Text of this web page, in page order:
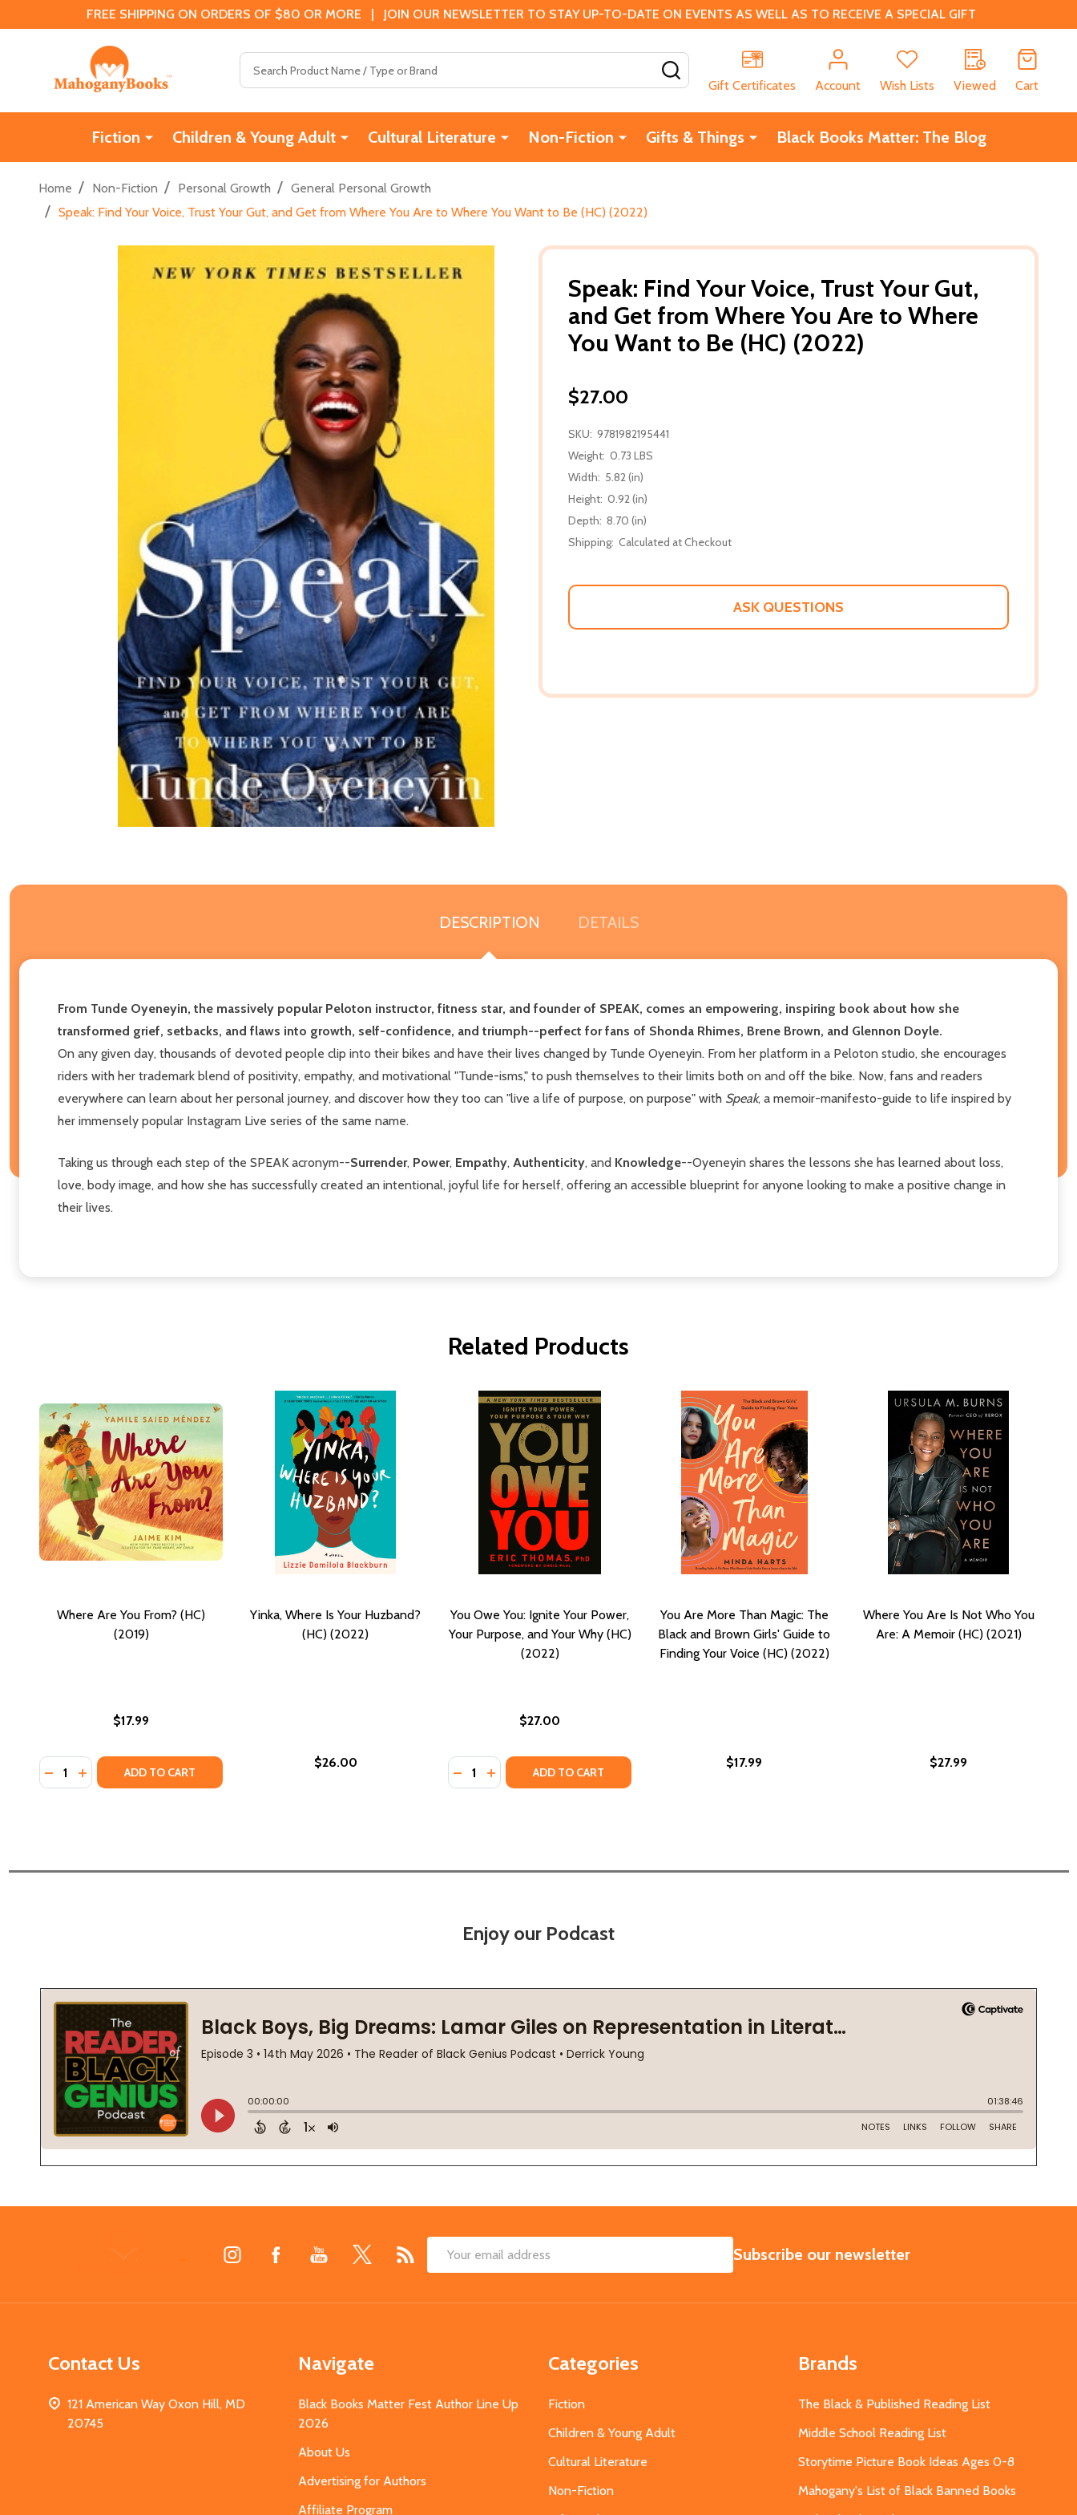
FREE SHIPPING ON ORDERS OF $80 OR MORE | JOIN OUR NEWSLETTER TO STAY UP-TO-DATE ON EVENTS AS WELL AS TO RECEIVE A SPECIAL GIFT
Gift Certificates
Account Wish Lists Viewed Cart
Fiction Children & Young Adult Cultural Literature Non-Fiction Gifts & Things Black Books Matter: The Blog
Home / Non-Fiction / Personal Growth / General Personal Growth
/ Speak: Find Your Voice, Trust Your Gut, and Get from Where You Are to Where You Want to Be (HC) (2022)
Speak: Find Your Voice, Trust Your Gut,
and Get from Where You Are to Where
You Want to Be (HC) (2022)
$27.00
SKU: 9781982195441
Weight: 0.73 LBS
Width: 5.82 (in)
Height: 0.92 (in)
Depth: 8.70 (in)
Shipping: Calculated at Checkout
ASK QUESTIONS
DESCRIPTION DETAILS
From Tunde Oyeneyin, the massively popular Peloton instructor, fitness star, and founder of SPEAK, comes an empowering, inspiring book about how she
transformed grief, setbacks, and flaws into growth, self-confidence, and triumph--perfect for fans of Shonda Rhimes, Brene Brown, and Glennon Doyle.
On any given day, thousands of devoted people clip into their bikes and have their lives changed by Tunde Oyeneyin. From her platform in a Peloton studio, she encourages
riders with her trademark blend of positivity, empathy, and motivational "Tunde-isms," to push themselves to their limits both on and off the bike. Now, fans and readers
everywhere can learn about her personal journey, and discover how they too can "live a life of purpose, on purpose" with Speak, a memoir-manifesto-guide to life inspired by
her immensely popular Instagram Live series of the same name.
Taking us through each step of the SPEAK acronym--Surrender, Power, Empathy, Authenticity, and Knowledge--Oyeneyin shares the lessons she has learned about loss,
love, body image, and how she has successfully created an intentional, joyful life for herself, offering an accessible blueprint for anyone looking to make a positive change in
their lives.
Related Products
Where Are You From? (HC)
(2019)
$17.99
Quantity:
DECREASE QUANTITY OF WHERE ARE YOU FROM? (HC) (2019)
INCREASE QUANTITY OF WHERE ARE YOU FROM? (HC) (2019)
ADD TO CART
Yinka, Where Is Your Huzband?
(HC) (2022)
$26.00
You Owe You: Ignite Your Power,
Your Purpose, and Your Why (HC)
(2022)
$27.00
Quantity:
DECREASE QUANTITY OF YOU OWE YOU: IGNITE YOUR POWER, YOUR PURPOSE, AND YOUR WHY (HC)
INCREASE QUANTITY OF YOU OWE YOU: IGNITE YOUR POWER, YOUR PURPOSE, AND YOUR WHY
ADD TO CART
You Are More Than Magic: The
Black and Brown Girls' Guide to
Finding Your Voice (HC) (2022)
$17.99
Where You Are Is Not Who You
Are: A Memoir (HC) (2021)
$27.99
Enjoy our Podcast
Email
SUBSCRIBE
Subscribe our newsletter
Contact Us
121 American Way Oxon Hill, MD
20745
Navigate
Black Books Matter Fest Author Line Up
2026
About Us
Advertising for Authors
Affiliate Program
Categories
Fiction
Children & Young Adult
Cultural Literature
Non-Fiction
Brands
The Black & Published Reading List
Middle School Reading List
Storytime Picture Book Ideas Ages 0-8
Mahogany's List of Black Banned Books